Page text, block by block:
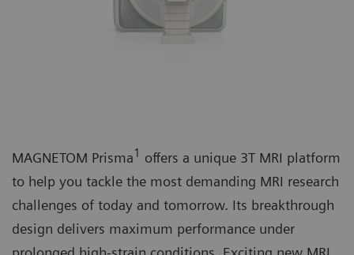
MAGNETOM Prisma1 offers a unique 3T MRI platform
to help you tackle the most demanding MRI research
challenges of today and tomorrow. Its breakthrough
design delivers maximum performance under